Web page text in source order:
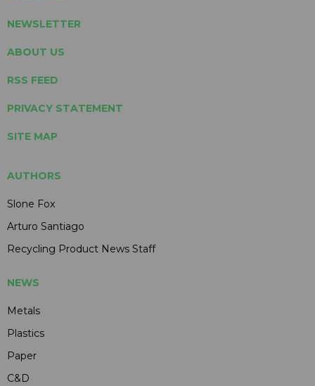
NEWSLETTER
ABOUT US
RSS FEED
PRIVACY STATEMENT
SITE MAP
AUTHORS
Slone Fox
Arturo Santiago
Recycling Product News Staff
NEWS
Metals
Plastics
Paper
C&D